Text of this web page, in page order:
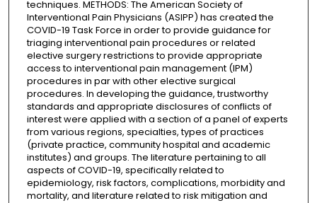
techniques. METHODS: The American Society of
Interventional Pain Physicians (ASIPP) has created the
COVID-19 Task Force in order to provide guidance for
triaging interventional pain procedures or related
elective surgery restrictions to provide appropriate
access to interventional pain management (IPM)
procedures in par with other elective surgical
procedures. In developing the guidance, trustworthy
standards and appropriate disclosures of conflicts of
interest were applied with a section of a panel of experts
from various regions, specialties, types of practices
(private practice, community hospital and academic
institutes) and groups. The literature pertaining to all
aspects of COVID-19, specifically related to
epidemiology, risk factors, complications, morbidity and
mortality, and literature related to risk mitigation and